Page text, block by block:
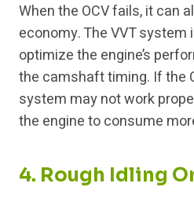
When the OCV fails, it can
economy. The VVT system
optimize the engine’s
the camshaft timing. If the
system may not work
the engine to consume
4. Rough Idling